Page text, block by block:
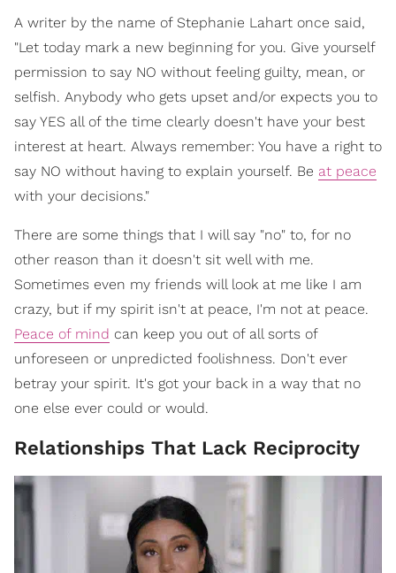
A writer by the name of Stephanie Lahart once said,
"Let today mark a new beginning for you. Give yourself
permission to say NO without feeling guilty, mean, or
selfish. Anybody who gets upset and/or expects you to
say YES all of the time clearly doesn't have your best
interest at heart. Always remember: You have a right to
say NO without having to explain yourself. Be at peace
with your decisions."
There are some things that I will say "no" to, for no
other reason than it doesn't sit well with me.
Sometimes even my friends will look at me like I am
crazy, but if my spirit isn't at peace, I'm not at peace.
Peace of mind can keep you out of all sorts of
unforeseen or unpredicted foolishness. Don't ever
betray your spirit. It's got your back in a way that no
one else ever could or would.
Relationships That Lack Reciprocity